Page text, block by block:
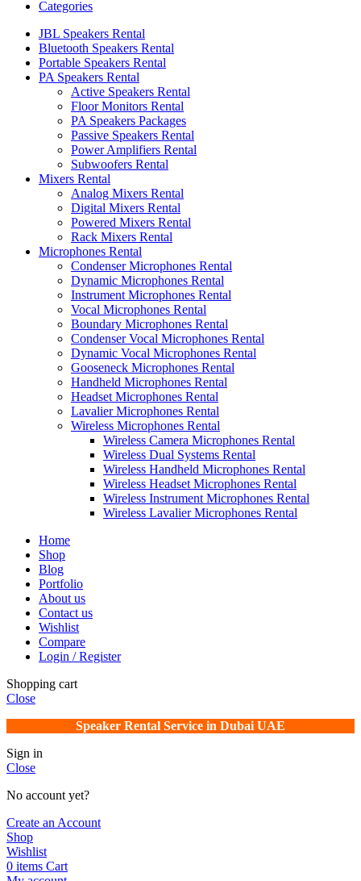
Categories
JBL Speakers Rental
Bluetooth Speakers Rental
Portable Speakers Rental
PA Speakers Rental
Active Speakers Rental
Floor Monitors Rental
PA Speakers Packages
Passive Speakers Rental
Power Amplifiers Rental
Subwoofers Rental
Mixers Rental
Analog Mixers Rental
Digital Mixers Rental
Powered Mixers Rental
Rack Mixers Rental
Microphones Rental
Condenser Microphones Rental
Dynamic Microphones Rental
Instrument Microphones Rental
Vocal Microphones Rental
Boundary Microphones Rental
Condenser Vocal Microphones Rental
Dynamic Vocal Microphones Rental
Gooseneck Microphones Rental
Handheld Microphones Rental
Headset Microphones Rental
Lavalier Microphones Rental
Wireless Microphones Rental
Wireless Camera Microphones Rental
Wireless Dual Systems Rental
Wireless Handheld Microphones Rental
Wireless Headset Microphones Rental
Wireless Instrument Microphones Rental
Wireless Lavalier Microphones Rental
Home
Shop
Blog
Portfolio
About us
Contact us
Wishlist
Compare
Login / Register
Shopping cart
Close
Speaker Rental Service in Dubai UAE
Sign in
Close
No account yet?
Create an Account
Shop
Wishlist
0 items Cart